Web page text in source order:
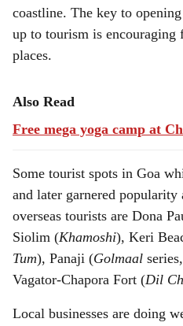
coastline. The key to
up to tourism is
places.
Also Read
Free mega yoga camp at
Some tourist spots in Goa
and later garnered popularity
overseas tourists are Dona
Siolim (Khamoshi), Keri
Tum), Panaji (Golmaal series,
Vagator-Chapora Fort (Dil
Local businesses are doing